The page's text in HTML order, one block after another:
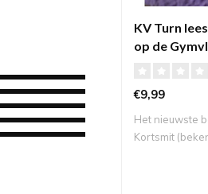
KV Turn
op de
€9,99
Het nieuwste
Kortsmit